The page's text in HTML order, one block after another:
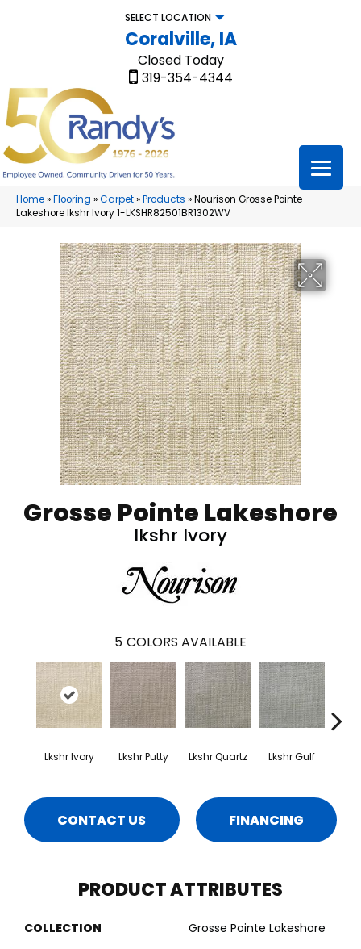
SELECT LOCATION
Coralville, IA
Closed Today
319-354-4344
Home»Flooring »Carpet»Products »Nourison Grosse Pointe
Lakeshore lkshr Ivory 1-LKSHR82501BR1302WV
Grosse Pointe Lakeshore
lkshr Ivory
5 COLORS AVAILABLE
Lkshr Ivory Lkshr Putty Lkshr Quartz Lkshr Gulf
CONTACT US FINANCING
PRODUCT ATTRIBUTES
COLLECTION
Grosse Pointe Lakeshore